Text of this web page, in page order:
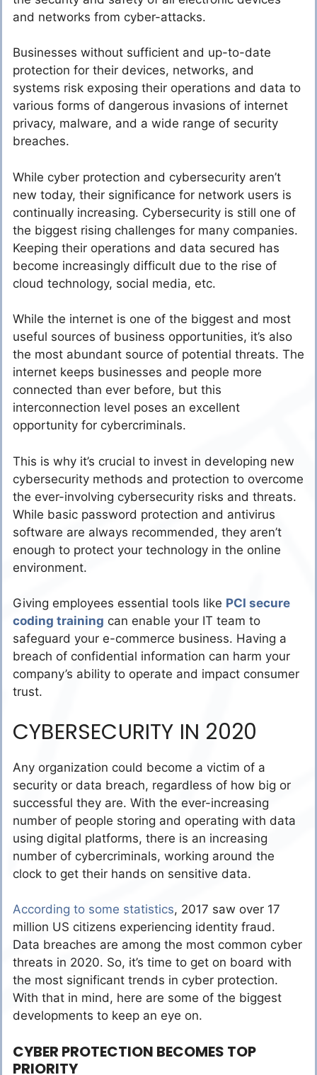
and networks from cyber-attacks.
Businesses without sufficient and up-to-date
protection for their devices, networks, and
systems risk exposing their operations and data to
various forms of dangerous invasions of internet
privacy, malware, and a wide range of security
breaches.
While cyber protection and cybersecurity aren’t
new today, their significance for network users is
continually increasing. Cybersecurity is still one of
the biggest rising challenges for many companies.
Keeping their operations and data secured has
become increasingly difficult due to the rise of
cloud technology, social media, etc.
While the internet is one of the biggest and most
useful sources of business opportunities, it’s also
the most abundant source of potential threats. The
internet keeps businesses and people more
connected than ever before, but this
interconnection level poses an excellent
opportunity for cybercriminals.
This is why it’s crucial to invest in developing new
cybersecurity methods and protection to overcome
the ever-involving cybersecurity risks and threats.
While basic password protection and antivirus
software are always recommended, they aren’t
enough to protect your technology in the online
environment.
Giving employees essential tools like PCI secure
coding training can enable your IT team to
safeguard your e-commerce business. Having a
breach of confidential information can harm your
company’s ability to operate and impact consumer
trust.
CYBERSECURITY IN 2020
Any organization could become a victim of a
security or data breach, regardless of how big or
successful they are. With the ever-increasing
number of people storing and operating with data
using digital platforms, there is an increasing
number of cybercriminals, working around the
clock to get their hands on sensitive data.
According to some statistics, 2017 saw over 17
million US citizens experiencing identity fraud.
Data breaches are among the most common cyber
threats in 2020. So, it’s time to get on board with
the most significant trends in cyber protection.
With that in mind, here are some of the biggest
developments to keep an eye on.
CYBER PROTECTION BECOMES TOP
PRIORITY